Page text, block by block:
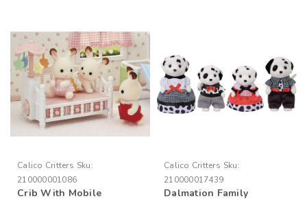
Calico Critters Sku:
210000001086
Crib With Mobile
Calico Critters Sku:
210000017439
Dalmation Family